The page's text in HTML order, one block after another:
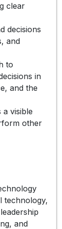
clear
decisions
and
to
in
and the
a visible
other
technology,
and